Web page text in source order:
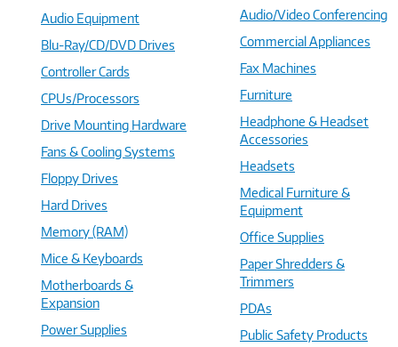
Audio Equipment
Blu-Ray/CD/DVD Drives
Controller Cards
CPUs/Processors
Drive Mounting Hardware
Fans & Cooling Systems
Floppy Drives
Hard Drives
Memory (RAM)
Mice & Keyboards
Motherboards &
Expansion
Power Supplies
Audio/Video Conferencing
Commercial Appliances
Fax Machines
Furniture
Headphone & Headset
Accessories
Headsets
Medical Furniture &
Equipment
Office Supplies
Paper Shredders &
Trimmers
PDAs
Public Safety Products